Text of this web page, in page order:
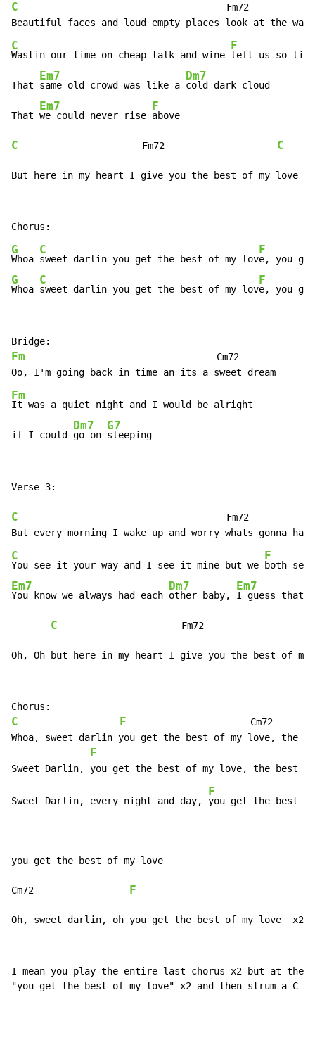
C
                                     Fm72
C
Wastin our time on cheap talk and wine
F
left us so
That
Em7
same old crowd was like a
Dm7
cold dark cloud
That
Em7
we could never rise
F
C
                      Fm72
C
But here in my heart I give you the best of my love
G
Whoa
C
sweet darlin you get the best of my lov
F
G
Whoa
C
sweet darlin you get the best of my lov
F
e, you
Fm
                                  Cm72
Fm
It was a quiet night and I would be alright
if I could
Dm7
go on
G7
sleeping
Verse 3:
C
                                     Fm72
C
You see it your way and I see it mine but we
F
Em7
You know we always had each
Dm7
other baby,
Em7
I guess that
C
Oh, Oh but here in my heart I give you the best of my
C F
                      Cm72
Whoa, sweet darlin you get the best of my love, the
F
Sweet Darlin, every night and day,
F
you get the best
you get the best of my love
Cm72 F
Oh, sweet darlin, oh you get the best of my love  x2
I mean you play the entire last chorus x2 but at the
"you get the best of my love" x2 and then strum a C